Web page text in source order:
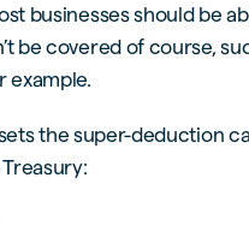
businesses should be
be covered of course,
example.
the super-deduction